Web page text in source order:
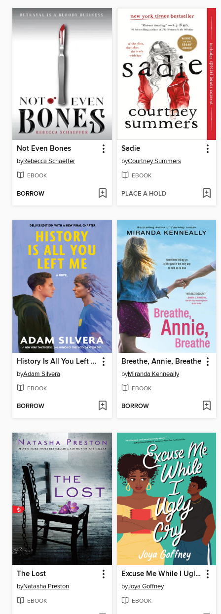
Not Even Bones
byRebecca Schaeffer
EBOOK
BORROW
Sadie
byCourtney Summers
EBOOK
PLACE A HOLD
History Is All You Left Me
byAdam Silvera
EBOOK
BORROW
Breathe, Annie, Breathe
byMiranda Kenneally
EBOOK
BORROW
The Lost
byNatasha Preston
EBOOK
Excuse Me While I Ugly Cry
byJoya Goffney
EBOOK